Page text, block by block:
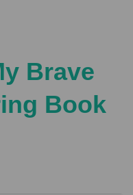
Brave
Book